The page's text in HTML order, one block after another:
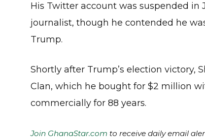
His Twitter account was suspended in
journalist, though he contended he
Trump.
Shortly after Trump’s election victory,
Clan, which he bought for $2 million
commercially for 88 years.
Join GhanaStar.com to receive daily email